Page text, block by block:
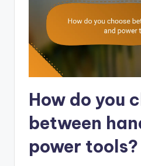
How do you
between
power tools?